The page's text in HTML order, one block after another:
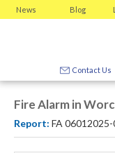
News Blog
Contact Us
Fire Alarm in
Report: FA